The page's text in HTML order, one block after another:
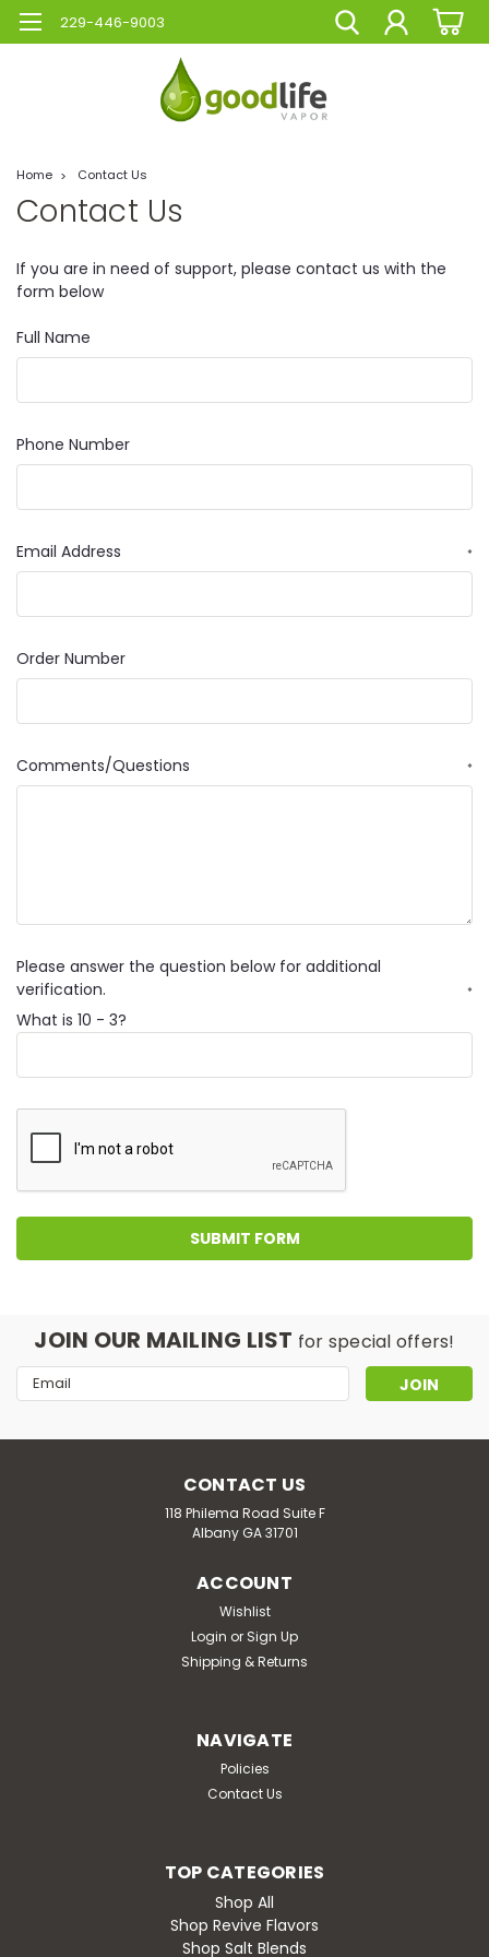
229-446-9003
Home Contact Us
Contact Us
If you are in need of support, please contact us with the
form below
Full Name
Phone Number
Email Address *
Order Number
Comments/Questions *
Please answer the question below for additional
verification.
*
What is 10 - 3?
JOIN OUR MAILING LIST for special offers!
Email
Address
CONTACT US
118 Philema Road Suite F
Albany GA 31701
ACCOUNT
Wishlist
Login or Sign Up
Shipping & Returns
NAVIGATE
Policies
Contact Us
TOP CATEGORIES
Shop All
Shop Revive Flavors
Shop Salt Blends